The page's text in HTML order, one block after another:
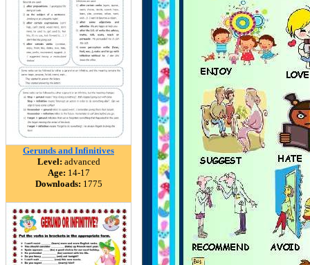
Gerunds and Infinitives
Level: advanced
Age: 14-17
Downloads: 1775